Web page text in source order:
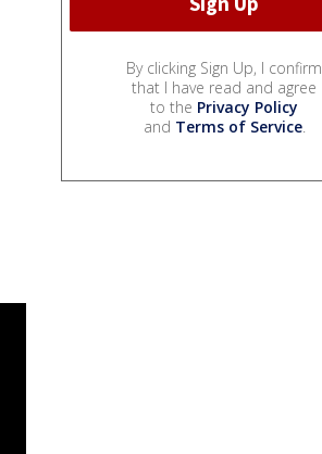
By clicking Sign Up, I confirm
that I have read and agree
to the Privacy Policy
and Terms of Service.